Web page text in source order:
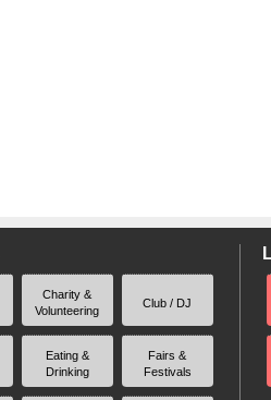
Charity &
Volunteering
Club / DJ
Eating &
Drinking
Fairs &
Festivals